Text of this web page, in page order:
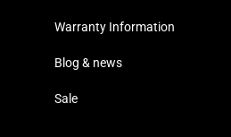
Warranty Information
Blog & news
Sale